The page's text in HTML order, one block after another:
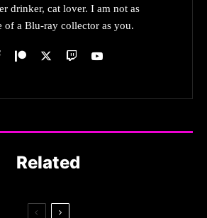
drinker, cat lover. I am not as
of a Blu-ray collector as you.
Related